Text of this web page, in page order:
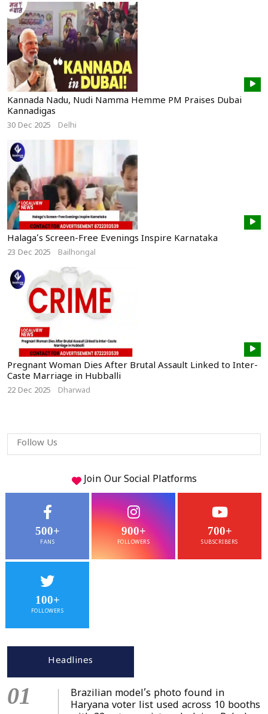
Kannada Nadu, Nudi Namma Hemme PM Praises Dubai
Kannadigas
30 Dec 2025 Delhi
Halaga’s Screen-Free Evenings Inspire Karnataka
23 Dec 2025 Bailhongal
Pregnant Woman Dies After Brutal Assault Linked to Inter-
Caste Marriage in Hubballi
22 Dec 2025 Dharwad
Follow Us
Join Our Social Platforms
500+
FANS
900+
FOLLOWERS
700+
SUBSCRIBERS
100+
FOLLOWERS
Headlines
01
Brazilian model’s photo found in
Haryana voter list used across 10 booths